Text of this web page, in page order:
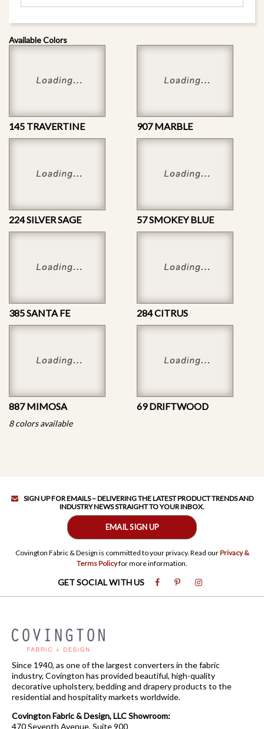
Available Colors
145 TRAVERTINE 907 MARBLE
224 SILVER SAGE 57 SMOKEY BLUE
385 SANTA FE 284 CITRUS
887 MIMOSA 69 DRIFTWOOD
8 colors available
SIGN UP FOR EMAILS – DELIVERING THE LATEST PRODUCT TRENDS AND
INDUSTRY NEWS STRAIGHT TO YOUR INBOX.
EMAIL SIGN UP
Covington Fabric & Design is committed to your privacy. Read ourPrivacy &
Terms Policyfor more information.
GET SOCIAL WITH US
Since 1940, as one of the largest converters in the fabric
industry, Covington has provided beautiful, high-quality
decorative upholstery, bedding and drapery products to the
residential and hospitality markets worldwide.
Covington Fabric & Design, LLC Showroom:
470 Seventh Avenue, Suite 900